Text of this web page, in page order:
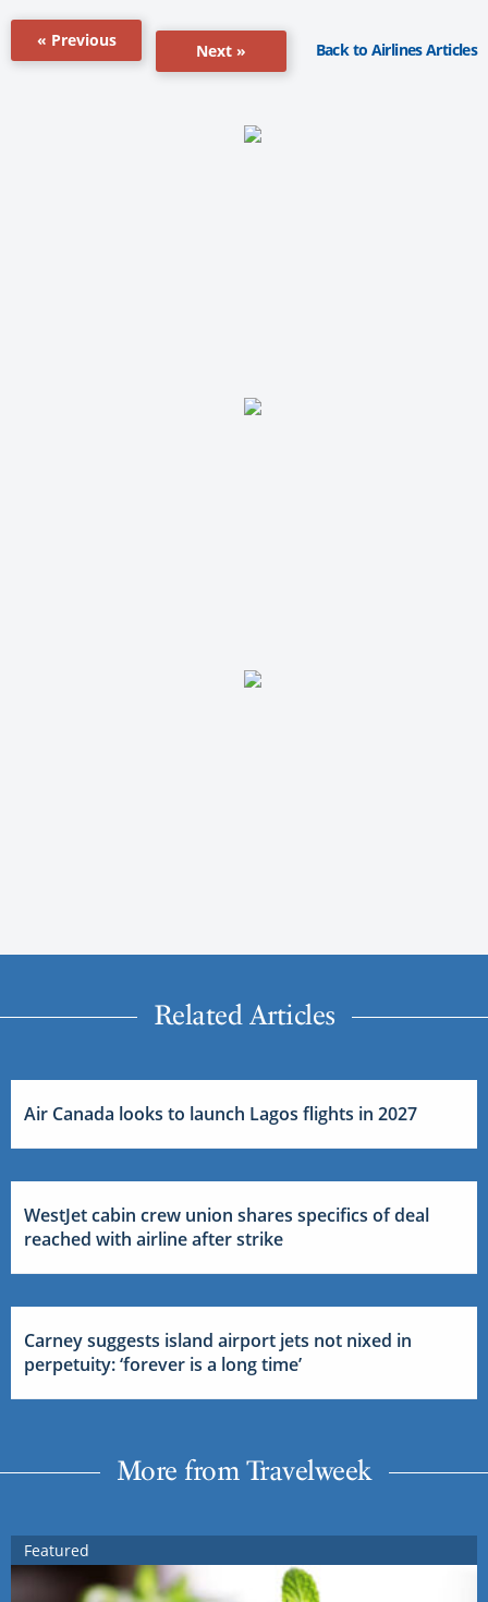
« Previous
Next » Back to Airlines Articles
Related Articles
Air Canada looks to launch Lagos flights in 2027
WestJet cabin crew union shares specifics of deal
reached with airline after strike
Carney suggests island airport jets not nixed in
perpetuity: ‘forever is a long time’
More from Travelweek
Featured